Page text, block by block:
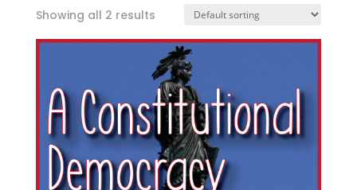
Showing all 2 results